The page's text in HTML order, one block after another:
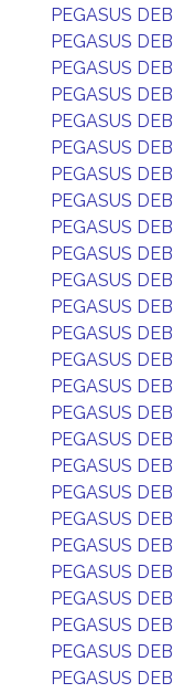
PEGASUS DEB
PEGASUS DEB
PEGASUS DEB
PEGASUS DEB
PEGASUS DEB
PEGASUS DEB
PEGASUS DEB
PEGASUS DEB
PEGASUS DEB
PEGASUS DEB
PEGASUS DEB
PEGASUS DEB
PEGASUS DEB
PEGASUS DEB
PEGASUS DEB
PEGASUS DEB
PEGASUS DEB
PEGASUS DEB
PEGASUS DEB
PEGASUS DEB
PEGASUS DEB
PEGASUS DEB
PEGASUS DEB
PEGASUS DEB
PEGASUS DEB
PEGASUS DEB